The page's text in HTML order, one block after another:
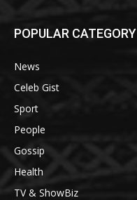
POPULAR CATEGORY
News
Celeb Gist
Sport
People
Gossip
Health
TV & ShowBiz